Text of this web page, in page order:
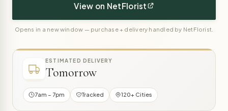
View on NetFlorist
Opens in a new window — purchase + delivery handled by NetFlorist.
ESTIMATED DELIVERY
Tomorrow
7am – 7pm Tracked 120+ Cities